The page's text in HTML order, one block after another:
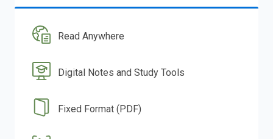
Read Anywhere
Digital Notes and Study Tools
Fixed Format (PDF)